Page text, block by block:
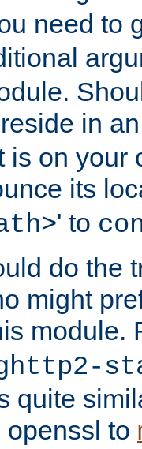
need to
reside in
is on your
its
' to
do the
might
module.
quite
to